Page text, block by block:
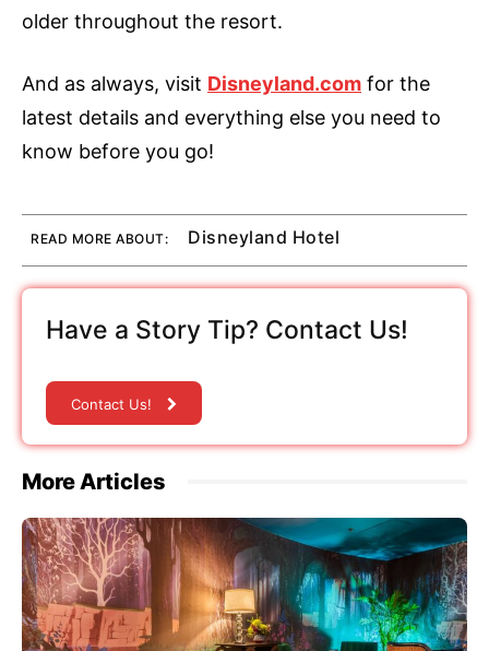
older throughout the resort.
And as always, visit Disneyland.com for the
latest details and everything else you need to
know before you go!
READ MORE ABOUT: Disneyland Hotel
Have a Story Tip? Contact Us!
Contact Us!
More Articles